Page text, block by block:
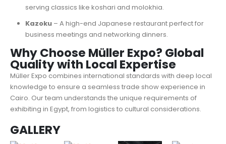
serving classics like koshari and molokhia.
Kazoku– A high-end Japanese restaurant perfect for
business meetings and networking dinners.
Why Choose Müller Expo? Global
Quality with Local Expertise
Müller Expo combines international standards with deep local
knowledge to ensure a seamless trade show experience in
Cairo. Our team understands the unique requirements of
exhibiting in Egypt, from logistics to cultural considerations.
GALLERY